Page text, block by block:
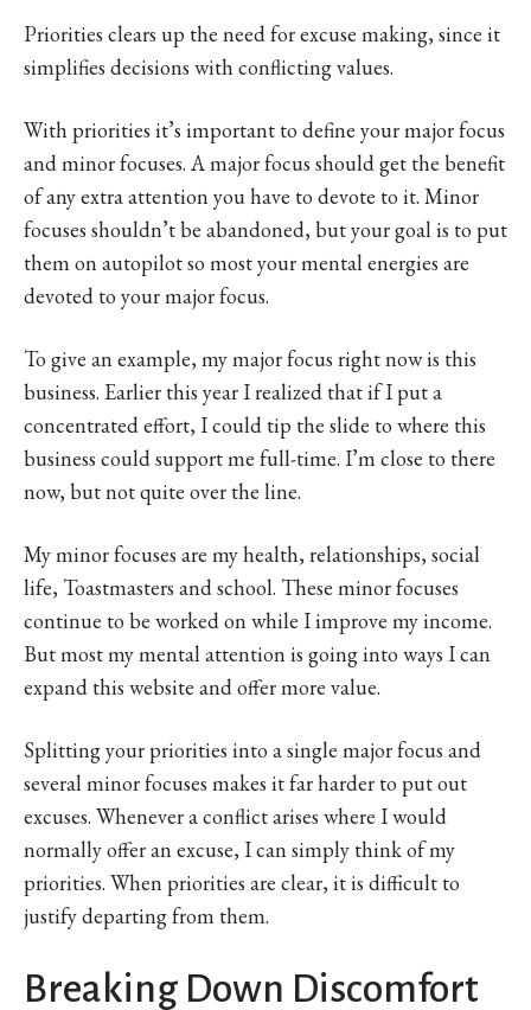
Priorities clears up the need for excuse making, since it
simplifies decisions with conflicting values.
With priorities it’s important to define your major focus
and minor focuses. A major focus should get the benefit
of any extra attention you have to devote to it. Minor
focuses shouldn’t be abandoned, but your goal is to put
them on autopilot so most your mental energies are
devoted to your major focus.
To give an example, my major focus right now is this
business. Earlier this year I realized that if I put a
concentrated effort, I could tip the slide to where this
business could support me full-time. I’m close to there
now, but not quite over the line.
My minor focuses are my health, relationships, social
life, Toastmasters and school. These minor focuses
continue to be worked on while I improve my income.
But most my mental attention is going into ways I can
expand this website and offer more value.
Splitting your priorities into a single major focus and
several minor focuses makes it far harder to put out
excuses. Whenever a conflict arises where I would
normally offer an excuse, I can simply think of my
priorities. When priorities are clear, it is difficult to
justify departing from them.
Breaking Down Discomfort